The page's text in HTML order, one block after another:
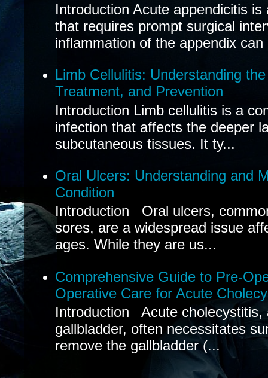
Introduction Acute appendicitis
that requires prompt surgical
inflammation of the appendix can
Limb Cellulitis: Understanding
Treatment, and Prevention
Introduction Limb cellulitis is a
infection that affects the deeper
subcutaneous tissues. It ty...
Oral Ulcers: Understanding and
Condition
Introduction Oral ulcers,
sores, are a widespread issue
ages. While they are us...
Comprehensive Guide to Pre-
Operative Care for Acute
Introduction Acute cholecystitis,
gallbladder, often necessitates
remove the gallbladder (...